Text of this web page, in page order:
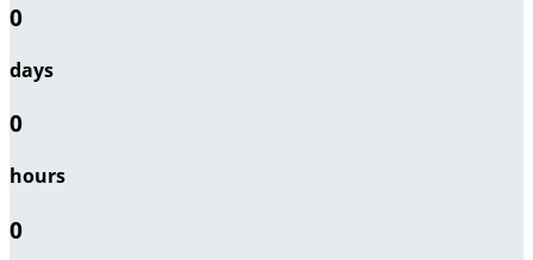
0
days
0
hours
0